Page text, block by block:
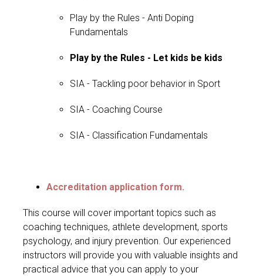
Play by the Rules - Anti Doping
Fundamentals
Play by the Rules - Let kids be kids
SIA - Tackling poor behavior in Sport
SIA - Coaching Course
SIA - Classification Fundamentals
Accreditation application form.
This course will cover important topics such as
coaching techniques, athlete development, sports
psychology, and injury prevention. Our experienced
instructors will provide you with valuable insights and
practical advice that you can apply to your